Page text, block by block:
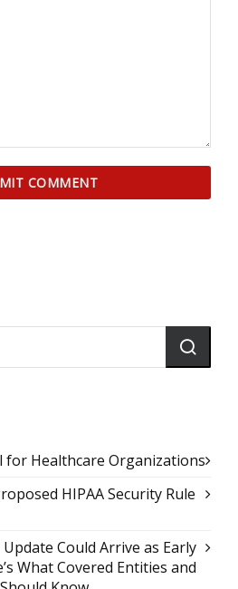
for Healthcare Organizations
HIPAA Security Rule
Update Could Arrive as Early
What Covered Entities and